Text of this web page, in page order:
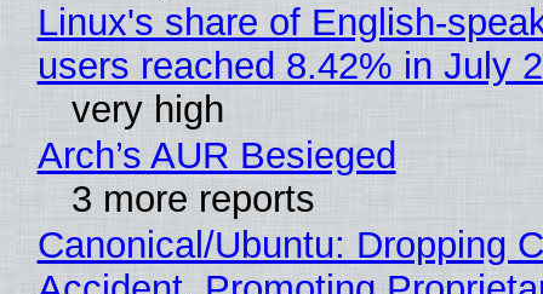
Linux's share of English-
users reached 8.42% in July
very high
Arch’s AUR Besieged
3 more reports
Canonical/Ubuntu: Dropping